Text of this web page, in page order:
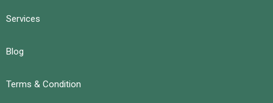
Services
Blog
Terms & Condition